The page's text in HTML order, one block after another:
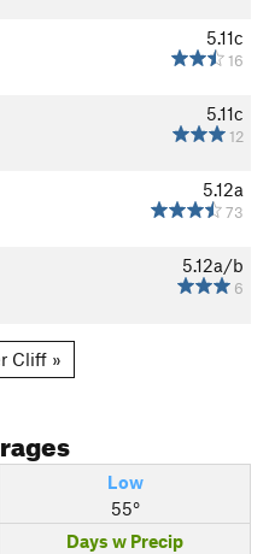
5.11c
16
5.11c
12
5.12a
73
5.12a/b
6
Cliff »
Low
55°
Days w Precip